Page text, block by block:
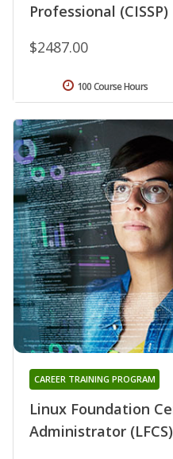
Professional (CISSP)
$2487.00
100 Course Hours
Linux Foundation
Administrator
CAREER TRAINING PROGRAM